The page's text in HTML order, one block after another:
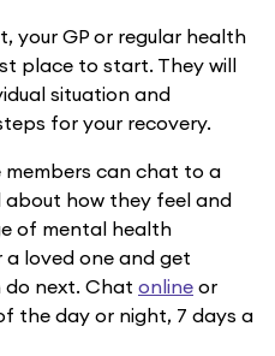
your GP or regular health
place to start. They will
situation and
for your recovery.
can chat to a
how they feel and
of mental health
loved one and get
do next. Chat online or
the day or night, 7 days a